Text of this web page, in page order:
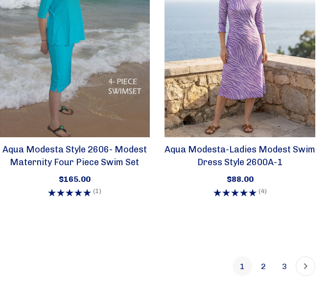
Aqua Modesta Style 2606- Modest
Maternity Four Piece Swim Set
$165.00
(1)
Aqua Modesta-Ladies Modest Swim
Dress Style 2600A-1
$88.00
(4)
1 2 3